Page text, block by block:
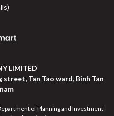
LIMITED
street, Tan Tao ward, Binh Tan
of Planning and Investment